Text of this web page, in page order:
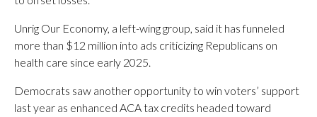
Unrig Our Economy, a left-wing group, said it has funneled
more than $12 million into ads criticizing Republicans on
health care since early 2025.
Democrats saw another opportunity to win voters’ support
last year as enhanced ACA tax credits headed toward